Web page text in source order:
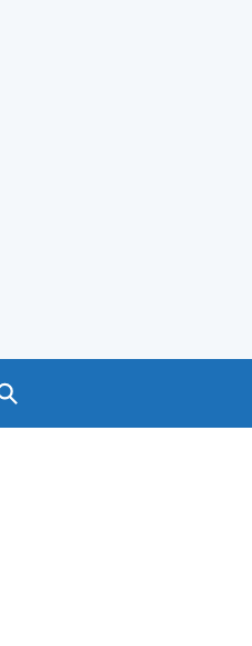
Search GOV.UK